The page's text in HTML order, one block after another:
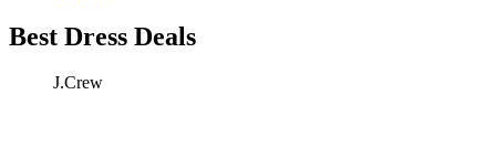
Best Dress Deals
J.Crew